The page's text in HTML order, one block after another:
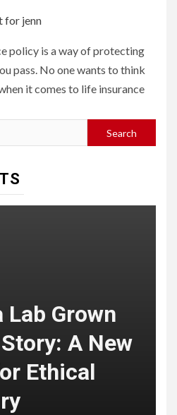
policy is a way of protecting
pass. No one wants to think
it comes to life insurance
for Modern
Couples